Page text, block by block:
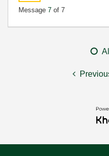
Message 7 of 7